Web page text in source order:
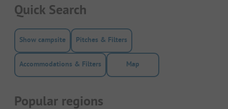
Quick Search
Show campsite Pitches & Filters
Accommodations & Filters Map
Popular regions